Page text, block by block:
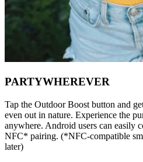
PARTYWHEREVER
Tap the Outdoor Boost button and
even out in nature. Experience the
anywhere. Android users can
NFC* pairing. (*NFC-compatible
later)